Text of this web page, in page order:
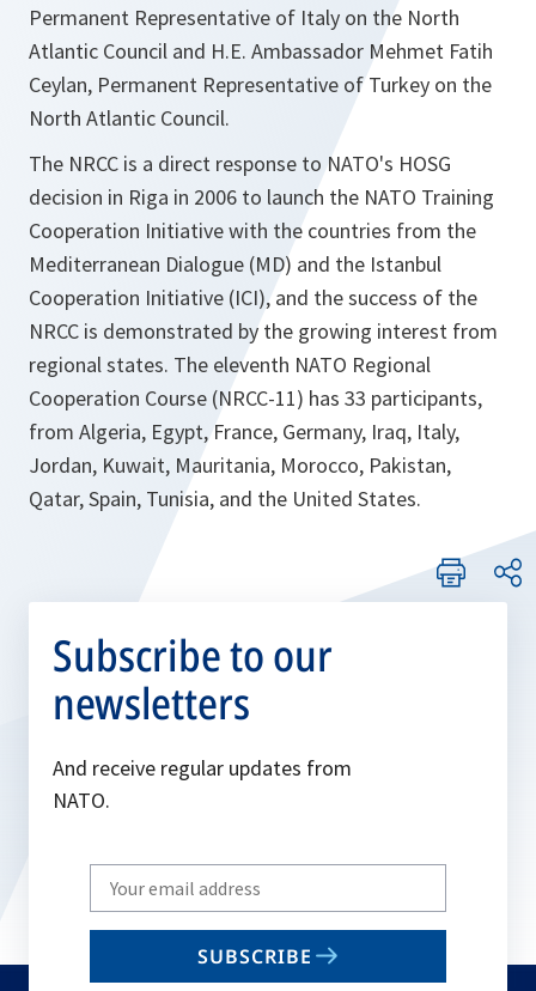
Permanent Representative of Italy on the North
Atlantic Council and H.E. Ambassador Mehmet Fatih
Ceylan, Permanent Representative of Turkey on the
North Atlantic Council.
The NRCC is a direct response to NATO's HOSG
decision in Riga in 2006 to launch the NATO Training
Cooperation Initiative with the countries from the
Mediterranean Dialogue (MD) and the Istanbul
Cooperation Initiative (ICI), and the success of the
NRCC is demonstrated by the growing interest from
regional states. The eleventh NATO Regional
Cooperation Course (NRCC-11) has 33 participants,
from Algeria, Egypt, France, Germany, Iraq, Italy,
Jordan, Kuwait, Mauritania, Morocco, Pakistan,
Qatar, Spain, Tunisia, and the United States.
Subscribe to our
newsletters
And receive regular updates from
NATO.
Write
your
email
SUBSCRIBE